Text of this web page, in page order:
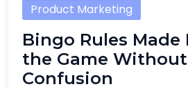
Product Marketing
Bingo Rules Made
the Game
Confusion